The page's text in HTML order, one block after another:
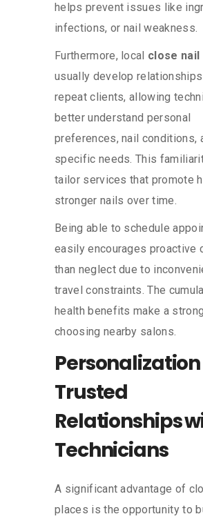
helps prevent issues like
infections, or nail weakness.
Furthermore, local close nail
usually develop
repeat clients, allowing
better understand personal
preferences, nail conditions,
specific needs. This
tailor services that promote
stronger nails over time.
Being able to schedule
easily encourages proactive
than neglect due to
travel constraints. The
health benefits make a
choosing nearby salons.
Trusted
Relationships
Technicians
A significant advantage of
places is the opportunity to